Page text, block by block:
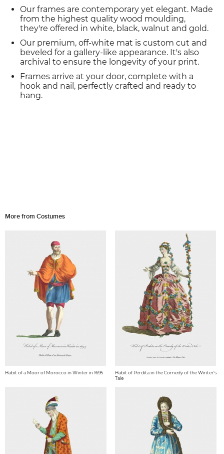
Our frames are contemporary yet elegant. Made
from the highest quality wood moulding,
they're offered in white, black, walnut and gold.
Our premium, off-white mat is custom cut and
beveled for a gallery-like appearance. It's also
archival to ensure the longevity of your print.
Frames arrive at your door, complete with a
hook and nail, perfectly crafted and ready to
hang.
More from Costumes
Habit of a Moor of Morocco in Winter in 1695
Habit of Perdita in the Comedy of the Winter's
Tale